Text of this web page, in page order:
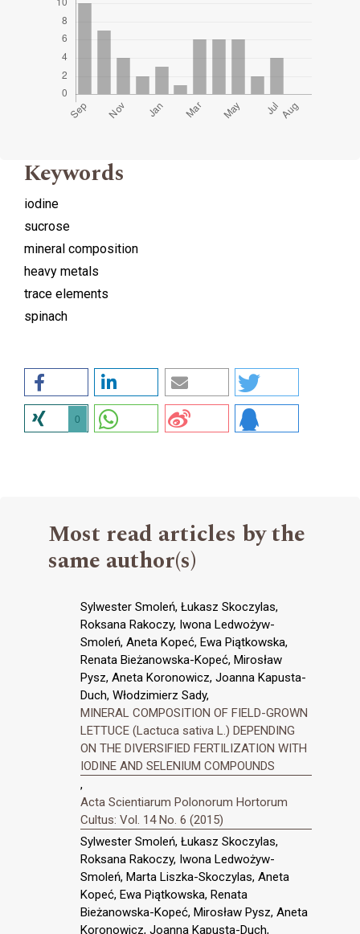
Keywords
iodine
sucrose
mineral composition
heavy metals
trace elements
spinach
0
Most read articles by the
same author(s)
Sylwester Smoleń, Łukasz Skoczylas,
Roksana Rakoczy, Iwona Ledwożyw-
Smoleń, Aneta Kopeć, Ewa Piątkowska,
Renata Bieżanowska-Kopeć, Mirosław
Pysz, Aneta Koronowicz, Joanna Kapusta-
Duch, Włodzimierz Sady,
MINERAL COMPOSITION OF FIELD-GROWN
LETTUCE (Lactuca sativa L.) DEPENDING
ON THE DIVERSIFIED FERTILIZATION WITH
IODINE AND SELENIUM COMPOUNDS
,
Acta Scientiarum Polonorum Hortorum
Cultus: Vol. 14 No. 6 (2015)
Sylwester Smoleń, Łukasz Skoczylas,
Roksana Rakoczy, Iwona Ledwożyw-
Smoleń, Marta Liszka-Skoczylas, Aneta
Kopeć, Ewa Piątkowska, Renata
Bieżanowska-Kopeć, Mirosław Pysz, Aneta
Koronowicz, Joanna Kapusta-Duch,